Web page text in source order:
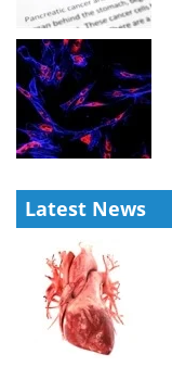
Latest News